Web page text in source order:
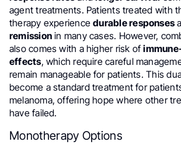
agent treatments. Patients treated with
therapy experiencedurable responses
remission in many cases. However,
also comes with a higher risk of
effects, which require careful
remain manageable for patients. This
become a standard treatment for
melanoma, offering hope where other
have failed.
Monotherapy Options